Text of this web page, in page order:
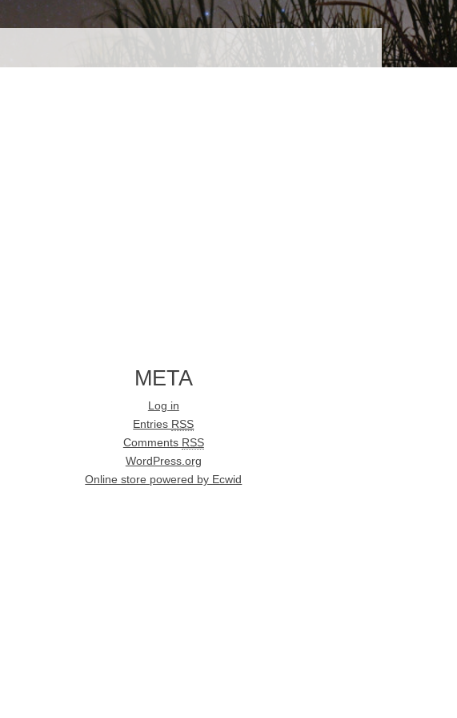
META
Log in
Entries RSS
Comments RSS
WordPress.org
Online store powered by Ecwid